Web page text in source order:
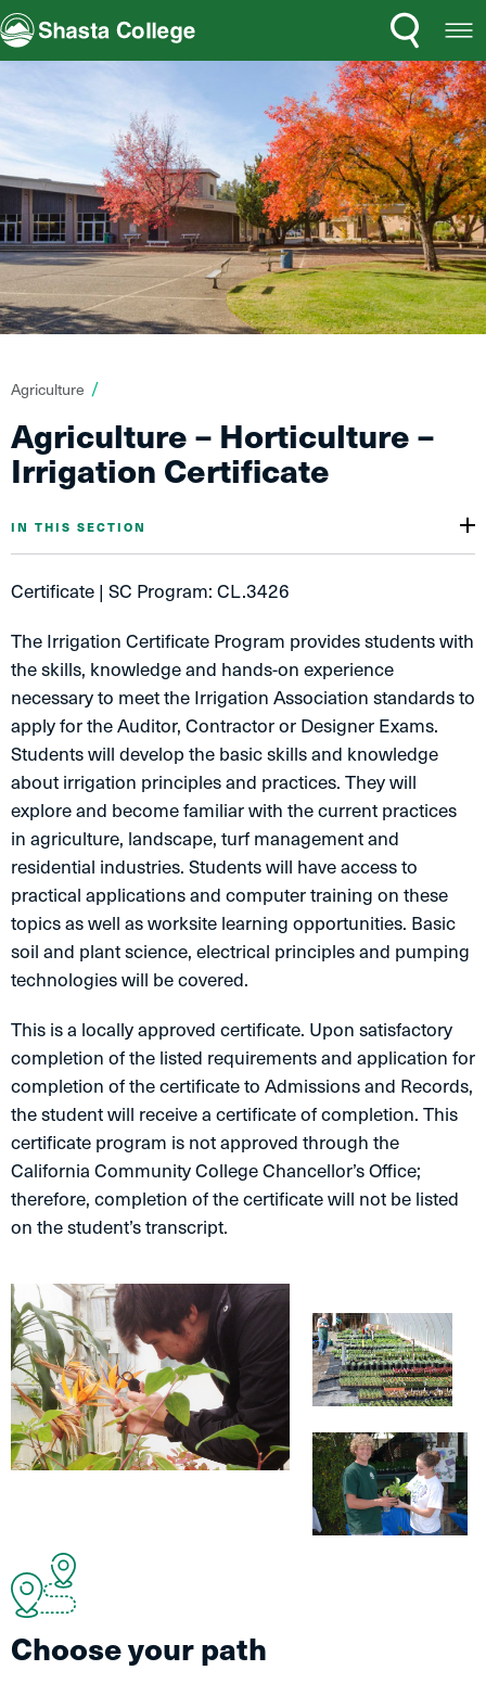
Shasta College Menu
Search
You
are
here:
Agriculture
Agriculture – Horticulture –
Irrigation Certificate
IN THIS SECTION
Certificate | SC Program: CL.3426
The Irrigation Certificate Program provides students with
the skills, knowledge and hands-on experience
necessary to meet the Irrigation Association standards to
apply for the Auditor, Contractor or Designer Exams.
Students will develop the basic skills and knowledge
about irrigation principles and practices. They will
explore and become familiar with the current practices
in agriculture, landscape, turf management and
residential industries. Students will have access to
practical applications and computer training on these
topics as well as worksite learning opportunities. Basic
soil and plant science, electrical principles and pumping
technologies will be covered.
This is a locally approved certificate. Upon satisfactory
completion of the listed requirements and application for
completion of the certificate to Admissions and Records,
the student will receive a certificate of completion. This
certificate program is not approved through the
California Community College Chancellor’s Office;
therefore, completion of the certificate will not be listed
on the student’s transcript.
Choose your path